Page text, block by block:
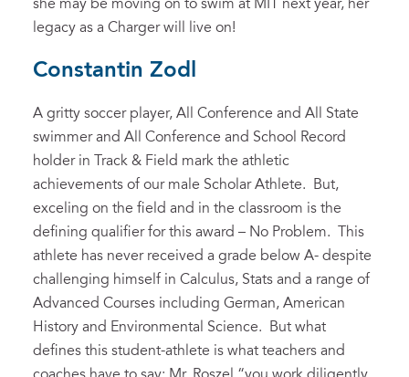
she may be moving on to swim at MIT next year, her
legacy as a Charger will live on!
Constantin Zodl
A gritty soccer player, All Conference and All State
swimmer and All Conference and School Record
holder in Track & Field mark the athletic
achievements of our male Scholar Athlete. But,
exceling on the field and in the classroom is the
defining qualifier for this award – No Problem. This
athlete has never received a grade below A- despite
challenging himself in Calculus, Stats and a range of
Advanced Courses including German, American
History and Environmental Science. But what
defines this student-athlete is what teachers and